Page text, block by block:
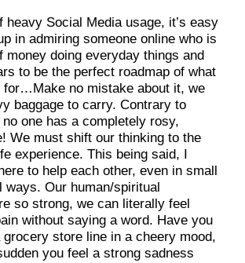
heavy Social Media usage, it’s easy
in admiring someone online who is
money doing everyday things and
to be the perfect roadmap of what
for…Make no mistake about it, we
baggage to carry. Contrary to
one has a completely rosy,
We must shift our thinking to the
experience. This being said, I
to help each other, even in small
ways. Our human/spiritual
so strong, we can literally feel
without saying a word. Have you
grocery store line in a cheery mood,
you feel a strong sadness